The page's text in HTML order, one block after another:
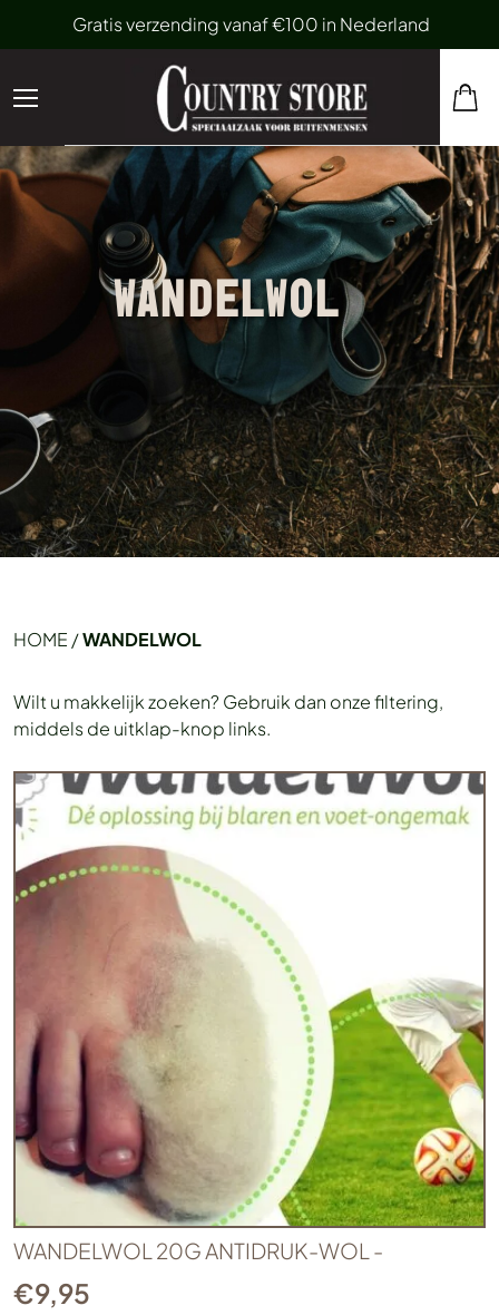
Gratis verzending vanaf €100 in Nederland
WANDELWOL
HOME /WANDELWOL
Wilt u makkelijk zoeken? Gebruik dan onze filtering,
middels de uitklap-knop links.
WANDELWOL 20G ANTIDRUK-WOL -
€9,95